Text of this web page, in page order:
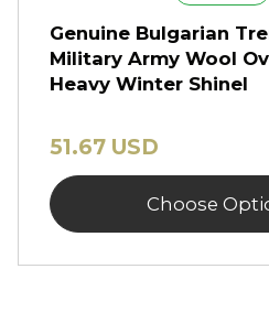
Genuine Bulgarian
Military Army Wool
Heavy Winter Shinel
51.67 USD
Choose